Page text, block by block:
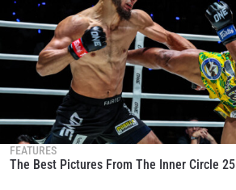
FEATURES
The Best Pictures From The Inner Circle 25